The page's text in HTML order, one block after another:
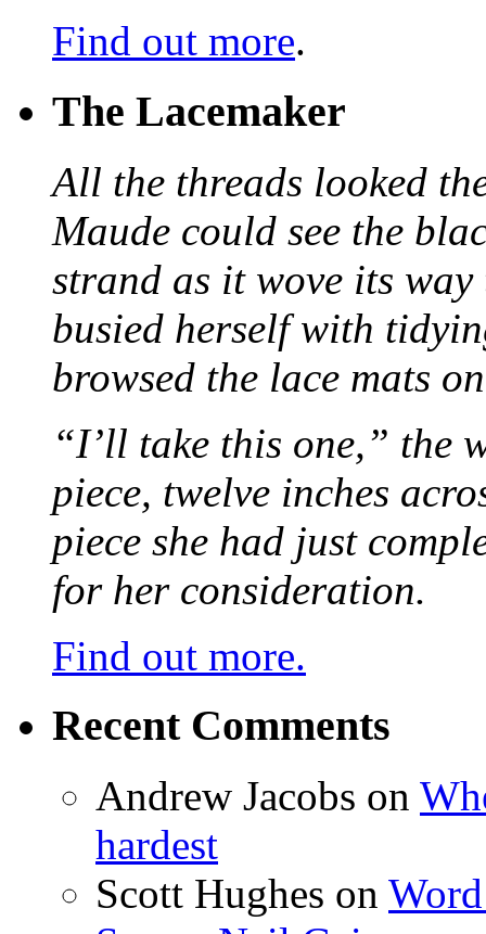
Find out more.
The Lacemaker
All the threads looked
Maude could see the
strand as it wove its
busied herself with
browsed the lace mats
“I’ll take this one,” the
piece, twelve inches
piece she had just
for her consideration.
Find out more.
Recent Comments
Andrew Jacobs on
hardest
Scott Hughes on